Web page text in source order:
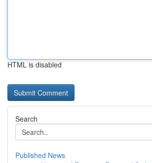
HTML is disabled
Search
Published News